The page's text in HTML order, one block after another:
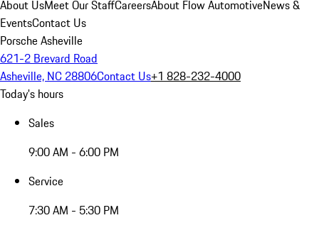
About UsMeet Our StaffCareersAbout Flow AutomotiveNews &
EventsContact Us
Porsche Asheville
621-2 Brevard Road
Asheville, NC 28806Contact Us+1 828-232-4000
Today's hours
Sales
9:00 AM - 6:00 PM
Service
7:30 AM - 5:30 PM